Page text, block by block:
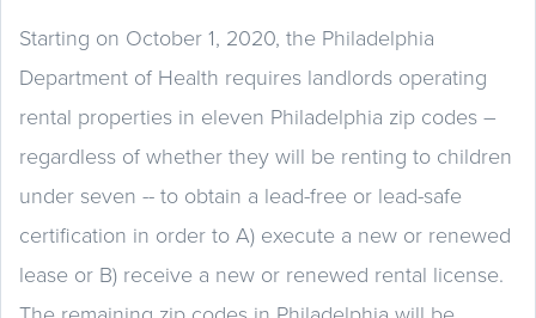
Starting on October 1, 2020, the Philadelphia
Department of Health requires landlords operating
rental properties in eleven Philadelphia zip codes –
regardless of whether they will be renting to children
under seven -- to obtain a lead-free or lead-safe
certification in order to A) execute a new or renewed
lease or B) receive a new or renewed rental license.